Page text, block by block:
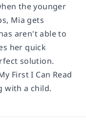
the younger
Mia gets
aren't able to
her quick
solution.
First I Can Read
with a child.